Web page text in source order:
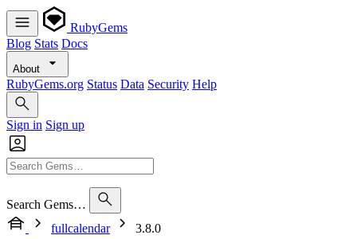
RubyGems
Blog Stats Docs
About
RubyGems.org Status Data Security Help
Sign in Sign up
Search Gems…
fullcalendar
3.8.0